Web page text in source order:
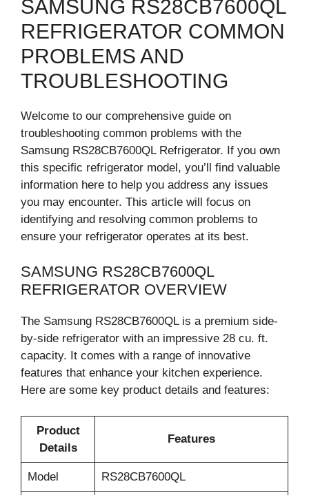
SAMSUNG RS28CB7600QL
REFRIGERATOR COMMON
PROBLEMS AND
TROUBLESHOOTING
Welcome to our comprehensive guide on
troubleshooting common problems with the
Samsung RS28CB7600QL Refrigerator. If you own
this specific refrigerator model, you’ll find valuable
information here to help you address any issues
you may encounter. This article will focus on
identifying and resolving common problems to
ensure your refrigerator operates at its best.
SAMSUNG RS28CB7600QL
REFRIGERATOR OVERVIEW
The Samsung RS28CB7600QL is a premium side-
by-side refrigerator with an impressive 28 cu. ft.
capacity. It comes with a range of innovative
features that enhance your kitchen experience.
Here are some key product details and features:
Product
Details
Features
Model RS28CB7600QL